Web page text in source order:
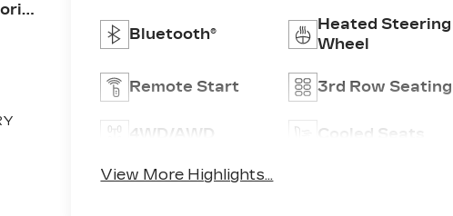
Bluetooth®
Heated Steering
Wheel
Remote Start 3rd Row Seating
4WD/AWD Cooled Seats
View More Highlights...